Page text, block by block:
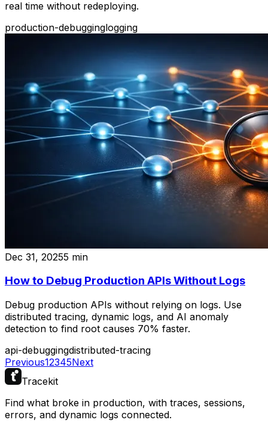
real time without redeploying.
production-debugginglogging
Dec 31, 20255 min
How to Debug Production APIs Without Logs
Debug production APIs without relying on logs. Use
distributed tracing, dynamic logs, and AI anomaly
detection to find root causes 70% faster.
api-debuggingdistributed-tracing
Previous12345Next
Tracekit
Find what broke in production, with traces, sessions,
errors, and dynamic logs connected.